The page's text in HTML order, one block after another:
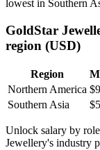
lowest in Southern
GoldStar
region (USD)
Region
Northern America
Southern Asia
Unlock salary by
Jewellery's industry